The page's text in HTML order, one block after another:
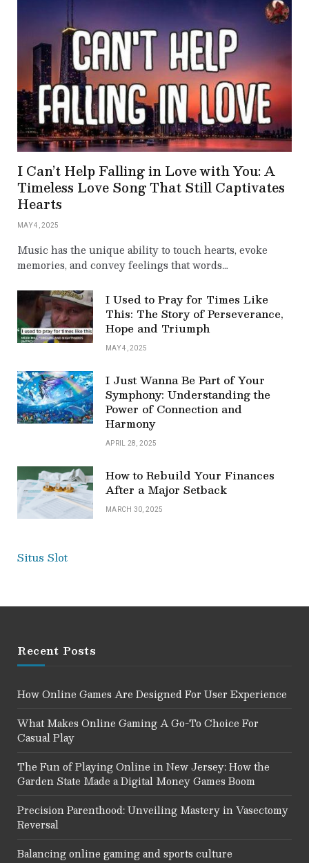
I Can’t Help Falling in Love with You: A
Timeless Love Song That Still Captivates
Hearts
MAY 4, 2025
Music has the unique ability to touch hearts, evoke
memories, and convey feelings that words…
I Used to Pray for Times Like
This: The Story of Perseverance,
Hope and Triumph
MAY 4, 2025
I Just Wanna Be Part of Your
Symphony: Understanding the
Power of Connection and
Harmony
APRIL 28, 2025
How to Rebuild Your Finances
After a Major Setback
MARCH 30, 2025
Situs Slot
Recent Posts
How Online Games Are Designed For User Experience
What Makes Online Gaming A Go-To Choice For
Casual Play
The Fun of Playing Online in New Jersey: How the
Garden State Made a Digital Money Games Boom
Precision Parenthood: Unveiling Mastery in Vasectomy
Reversal
Balancing online gaming and sports culture